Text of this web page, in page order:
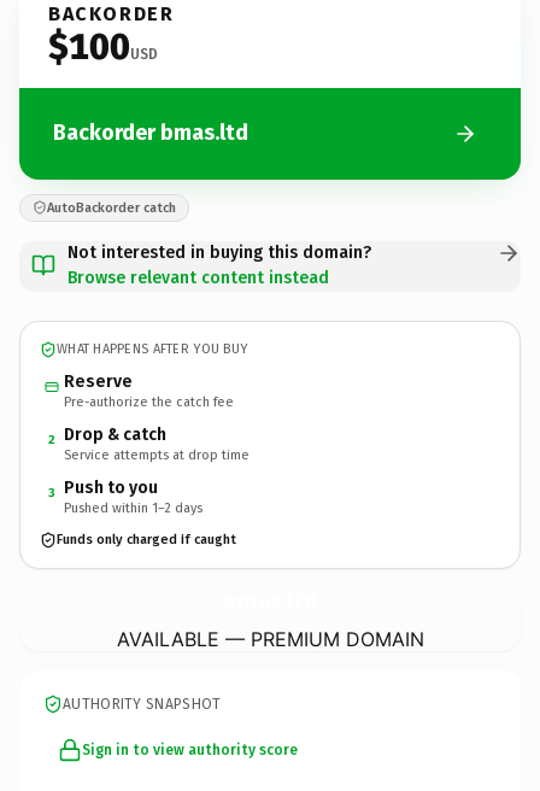
BACKORDER
$100USD
Backorder bmas.ltd
AutoBackorder catch
Not interested in buying this domain?
Browse relevant content instead
WHAT HAPPENS AFTER YOU BUY
Reserve
Pre-authorize the catch fee
2 Drop & catch
Service attempts at drop time
3 Push to you
Pushed within 1–2 days
Funds only charged if caught
AVAILABLE — PREMIUM DOMAIN
AUTHORITY SNAPSHOT
Sign in to view authority score